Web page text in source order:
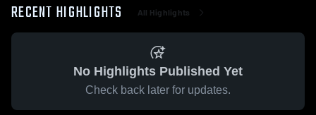
RECENT HIGHLIGHTS All Highlights
No Highlights Published Yet
Check back later for updates.